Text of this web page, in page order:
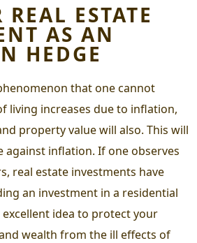
REAL ESTATE
AS AN
HEDGE
that one cannot
living increases due to inflation,
property value will also. This will
against inflation. If one observes
real estate investments have
an investment in a residential
excellent idea to protect your
wealth from the ill effects of